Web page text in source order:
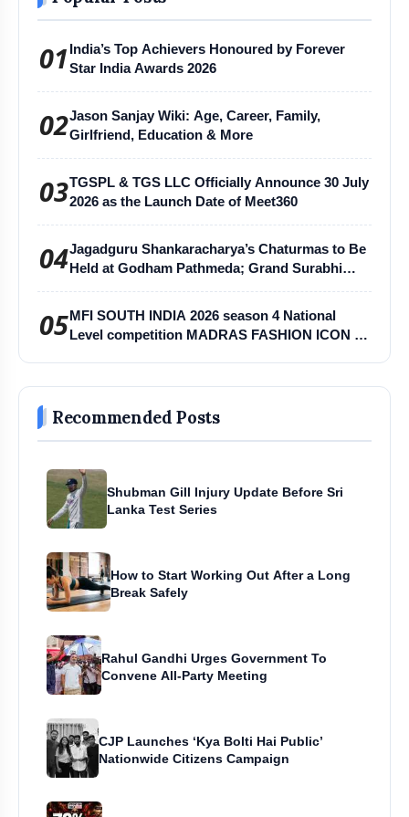
01 India’s Top Achievers Honoured by Forever
Star India Awards 2026
02Jason Sanjay Wiki: Age, Career, Family,
Girlfriend, Education & More
03TGSPL & TGS LLC Officially Announce 30 July
2026 as the Launch Date of Meet360
04Jagadguru Shankaracharya’s Chaturmas to Be
Held at Godham Pathmeda; Grand Surabhi
05MFI SOUTH INDIA 2026 season 4 National
Level competition MADRAS FASHION ICON -
Recommended Posts
Shubman Gill Injury Update Before Sri
Lanka Test Series
How to Start Working Out After a Long
Break Safely
Rahul Gandhi Urges Government To
Convene All-Party Meeting
CJP Launches ‘Kya Bolti Hai Public’
Nationwide Citizens Campaign